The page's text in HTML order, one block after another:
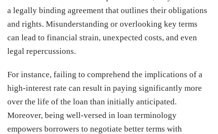
a legally binding agreement that outlines their obligations
and rights. Misunderstanding or overlooking key terms
can lead to financial strain, unexpected costs, and even
legal repercussions.
For instance, failing to comprehend the implications of a
high-interest rate can result in paying significantly more
over the life of the loan than initially anticipated.
Moreover, being well-versed in loan terminology
empowers borrowers to negotiate better terms with